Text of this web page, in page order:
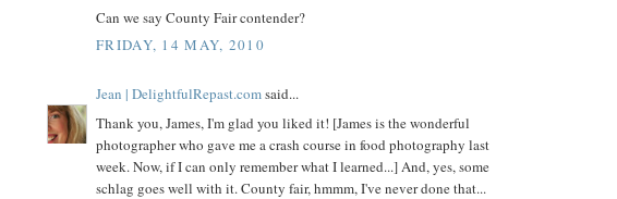
Can we say County Fair contender?
FRIDAY, 14 MAY, 2010
Jean | DelightfulRepast.comsaid...
Thank you, James, I'm glad you liked it! [James is the wonderful
photographer who gave me a crash course in food photography last
week. Now, if I can only remember what I learned...] And, yes, some
schlag goes well with it. County fair, hmmm, I've never done that...